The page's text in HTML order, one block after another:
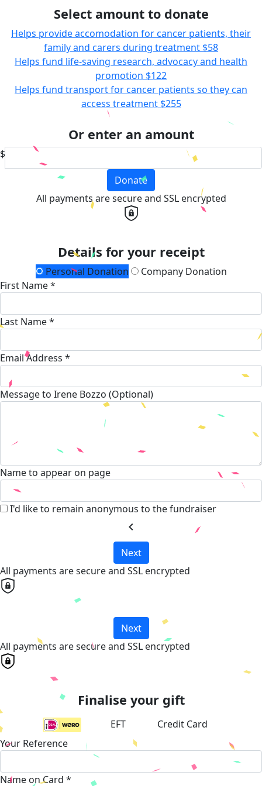
Select amount to donate
Helps provide accomodation for cancer patients, their
family and carers during treatment $58
Helps fund life-saving research, advocacy and health
promotion $122
Helps fund transport for cancer patients so they can
access treatment $255
Or enter an amount
$
Donate
All payments are secure and SSL encrypted
Details for your receipt
Personal Donation
Company Donation
First Name *
Last Name *
Email Address *
Message to Irene Bozzo (Optional)
Name to appear on page
I'd like to remain anonymous to the fundraiser
chevron_left
Next
All payments are secure and SSL encrypted
Next
All payments are secure and SSL encrypted
Finalise your gift
EFT
Credit Card
Your Reference
Name on Card *